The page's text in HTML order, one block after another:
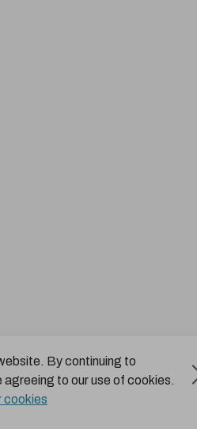
By continuing to
agreeing to our use of cookies.
cookies